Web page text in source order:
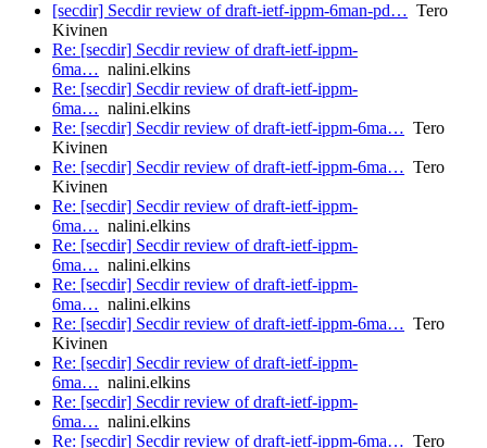
[secdir] Secdir review of draft-ietf-ippm-6man-pd… Tero
Kivinen
Re: [secdir] Secdir review of draft-ietf-ippm-
6ma… nalini.elkins
Re: [secdir] Secdir review of draft-ietf-ippm-
6ma… nalini.elkins
Re: [secdir] Secdir review of draft-ietf-ippm-6ma… Tero
Kivinen
Re: [secdir] Secdir review of draft-ietf-ippm-6ma… Tero
Kivinen
Re: [secdir] Secdir review of draft-ietf-ippm-
6ma… nalini.elkins
Re: [secdir] Secdir review of draft-ietf-ippm-
6ma… nalini.elkins
Re: [secdir] Secdir review of draft-ietf-ippm-
6ma… nalini.elkins
Re: [secdir] Secdir review of draft-ietf-ippm-6ma… Tero
Kivinen
Re: [secdir] Secdir review of draft-ietf-ippm-
6ma… nalini.elkins
Re: [secdir] Secdir review of draft-ietf-ippm-
6ma… nalini.elkins
Re: [secdir] Secdir review of draft-ietf-ippm-6ma… Tero